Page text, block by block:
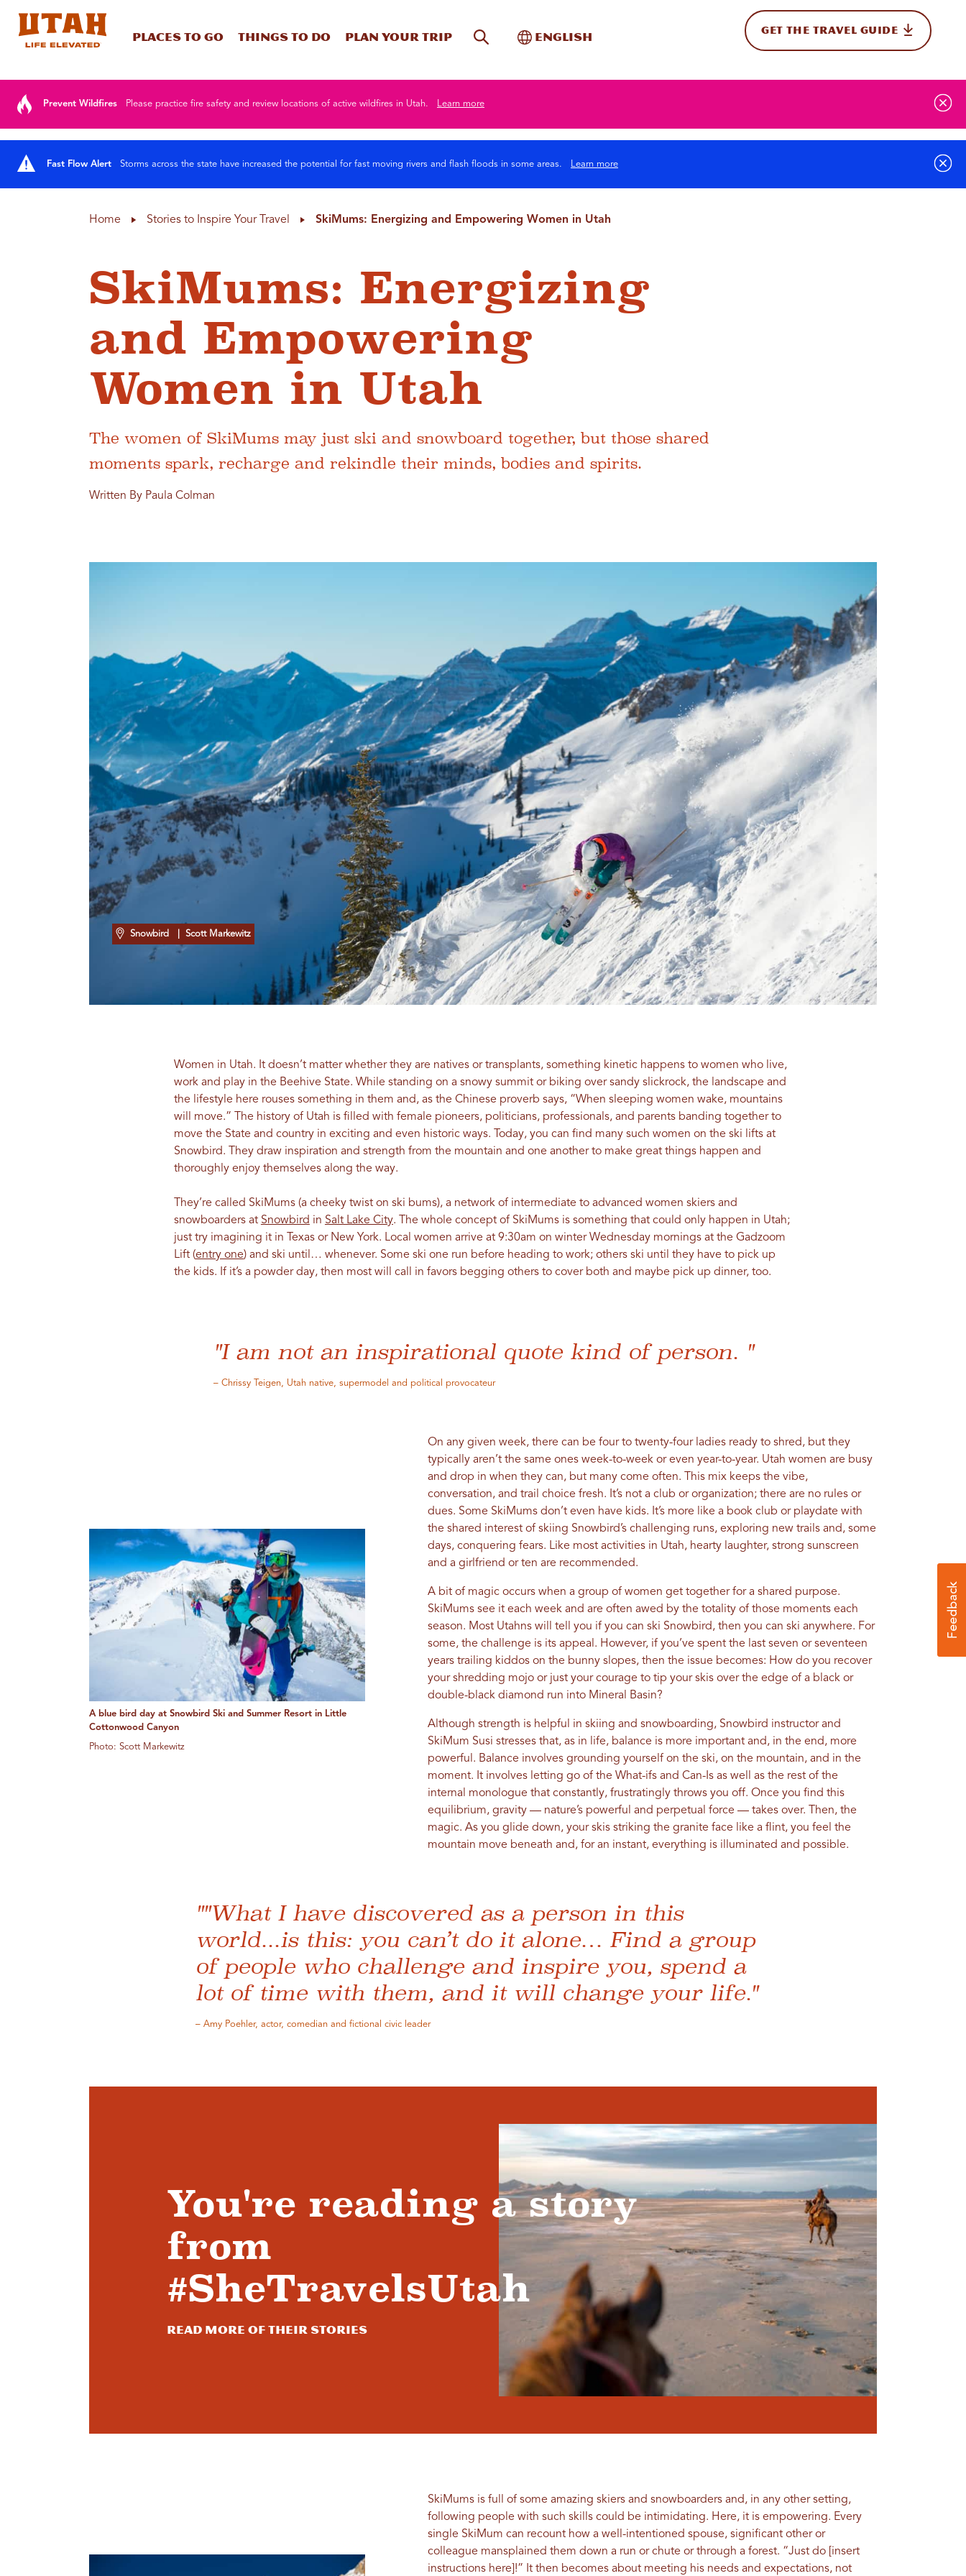
Places To Go Things To Do Plan your trip Site SearchToggle International
English GET THE TRAVEL GUIDE
Prevent Wildfires Please practice fire safety and review locations of active wildfires in Utah. Learn more
Fast Flow Alert Storms across the state have increased the potential for fast moving rivers and flash floods in some areas. Learn more
Home Stories to Inspire Your Travel SkiMums: Energizing and Empowering Women in Utah
SkiMums: Energizing
and Empowering
Women in Utah
The women of SkiMums may just ski and snowboard together, but those shared
moments spark, recharge and rekindle their minds, bodies and spirits.
Written By Paula Colman
Snowbird | Scott Markewitz
Women in Utah. It doesn’t matter whether they are natives or transplants, something kinetic happens to women who live,
work and play in the Beehive State. While standing on a snowy summit or biking over sandy slickrock, the landscape and
the lifestyle here rouses something in them and, as the Chinese proverb says, “When sleeping women wake, mountains
will move.” The history of Utah is filled with female pioneers, politicians, professionals, and parents banding together to
move the State and country in exciting and even historic ways. Today, you can find many such women on the ski lifts at
Snowbird. They draw inspiration and strength from the mountain and one another to make great things happen and
thoroughly enjoy themselves along the way.
They’re called SkiMums (a cheeky twist on ski bums), a network of intermediate to advanced women skiers and
snowboarders at Snowbird in Salt Lake City. The whole concept of SkiMums is something that could only happen in Utah;
just try imagining it in Texas or New York. Local women arrive at 9:30am on winter Wednesday mornings at the Gadzoom
Lift (entry one) and ski until… whenever. Some ski one run before heading to work; others ski until they have to pick up
the kids. If it’s a powder day, then most will call in favors begging others to cover both and maybe pick up dinner, too.
"I am not an inspirational quote kind of person. "
– Chrissy Teigen, Utah native, supermodel and political provocateur
A blue bird day at Snowbird Ski and Summer Resort in Little
Cottonwood Canyon
Photo: Scott Markewitz
On any given week, there can be four to twenty-four ladies ready to shred, but they
typically aren’t the same ones week-to-week or even year-to-year. Utah women are busy
and drop in when they can, but many come often. This mix keeps the vibe,
conversation, and trail choice fresh. It’s not a club or organization; there are no rules or
dues. Some SkiMums don’t even have kids. It’s more like a book club or playdate with
the shared interest of skiing Snowbird’s challenging runs, exploring new trails and, some
days, conquering fears. Like most activities in Utah, hearty laughter, strong sunscreen
and a girlfriend or ten are recommended.
A bit of magic occurs when a group of women get together for a shared purpose.
SkiMums see it each week and are often awed by the totality of those moments each
season. Most Utahns will tell you if you can ski Snowbird, then you can ski anywhere. For
some, the challenge is its appeal. However, if you’ve spent the last seven or seventeen
years trailing kiddos on the bunny slopes, then the issue becomes: How do you recover
your shredding mojo or just your courage to tip your skis over the edge of a black or
double-black diamond run into Mineral Basin?
Although strength is helpful in skiing and snowboarding, Snowbird instructor and
SkiMum Susi stresses that, as in life, balance is more important and, in the end, more
powerful. Balance involves grounding yourself on the ski, on the mountain, and in the
moment. It involves letting go of the What-ifs and Can-Is as well as the rest of the
internal monologue that constantly, frustratingly throws you off. Once you find this
equilibrium, gravity — nature’s powerful and perpetual force — takes over. Then, the
magic. As you glide down, your skis striking the granite face like a flint, you feel the
mountain move beneath and, for an instant, everything is illuminated and possible.
""What I have discovered as a person in this
world...is this: you can’t do it alone… Find a group
of people who challenge and inspire you, spend a
lot of time with them, and it will change your life."
– Amy Poehler, actor, comedian and fictional civic leader
You're reading a story
from
#SheTravelsUtah
Read more of their stories
SkiMums is full of some amazing skiers and snowboarders and, in any other setting,
following people with such skills could be intimidating. Here, it is empowering. Every
single SkiMum can recount how a well-intentioned spouse, significant other or
colleague mansplained them down a run or chute or through a forest. “Just do [insert
instructions here]!” It then becomes about meeting his needs and expectations, not